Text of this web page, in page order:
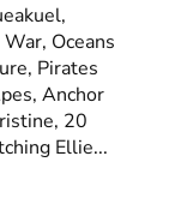
Oceans
Pirates
Anchor
20
Ellie...